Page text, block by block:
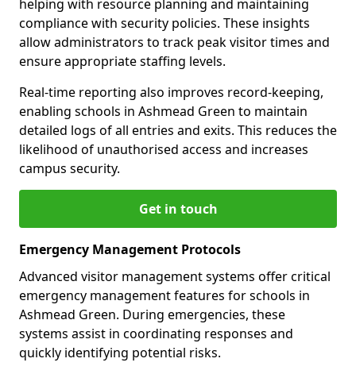
helping with resource planning and maintaining
compliance with security policies. These insights
allow administrators to track peak visitor times and
ensure appropriate staffing levels.
Real-time reporting also improves record-keeping,
enabling schools in Ashmead Green to maintain
detailed logs of all entries and exits. This reduces the
likelihood of unauthorised access and increases
campus security.
Get in touch
Emergency Management Protocols
Advanced visitor management systems offer critical
emergency management features for schools in
Ashmead Green. During emergencies, these
systems assist in coordinating responses and
quickly identifying potential risks.